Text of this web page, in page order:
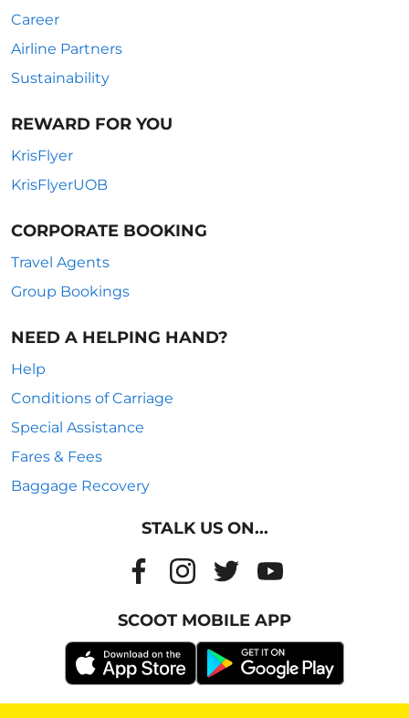
Career
Airline Partners
Sustainability
REWARD FOR YOU
KrisFlyer
KrisFlyerUOB
CORPORATE BOOKING
Travel Agents
Group Bookings
NEED A HELPING HAND?
Help
Conditions of Carriage
Special Assistance
Fares & Fees
Baggage Recovery
STALK US ON...
SCOOT MOBILE APP